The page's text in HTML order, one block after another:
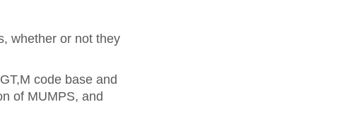
whether or not they
code base and
of MUMPS, and